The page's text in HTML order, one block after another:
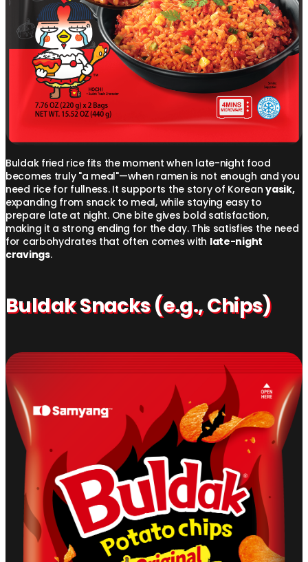
Buldak fried rice fits the moment when late-night food
becomes truly "a meal"—when ramen is not enough and you
need rice for fullness. It supports the story of Koreanyasik,
expanding from snack to meal, while staying easy to
prepare late at night. One bite gives bold satisfaction,
making it a strong ending for the day. This satisfies the need
for carbohydrates that often comes with late-night
cravings.
Buldak Snacks (e.g., Chips)